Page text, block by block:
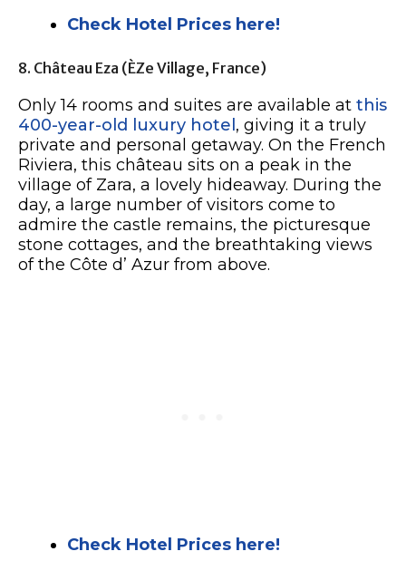
Check Hotel Prices here!
8. Château Eza (èZe Village, France)
Only 14 rooms and suites are available at this
400-year-old luxury hotel , giving it a truly
private and personal getaway. On the French
Riviera, this château sits on a peak in the
village of Zara, a lovely hideaway. During the
day, a large number of visitors come to
admire the castle remains, the picturesque
stone cottages, and the breathtaking views
of the Côte d’ Azur from above.
Check Hotel Prices here!